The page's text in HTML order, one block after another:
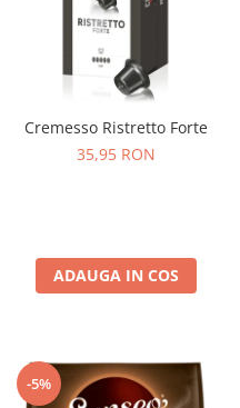
Cremesso Ristretto Forte
35,95 RON
ADAUGA IN COS
-5%